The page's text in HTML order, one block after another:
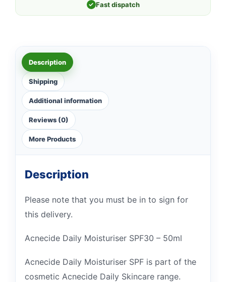
✓ Fast dispatch
Description
Shipping
Additional information
Reviews (0)
More Products
Description
Please note that you must be in to sign for
this delivery.
Acnecide Daily Moisturiser SPF30 – 50ml
Acnecide Daily Moisturiser SPF is part of the
cosmetic Acnecide Daily Skincare range.